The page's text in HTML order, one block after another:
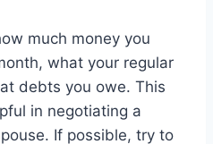
much money you
what your regular
debts you owe. This
in negotiating a
If possible, try to